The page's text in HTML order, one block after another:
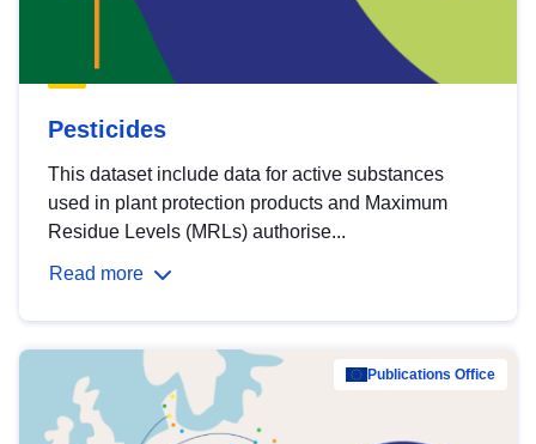
Pesticides
This dataset include data for active substances
used in plant protection products and Maximum
Residue Levels (MRLs) authorise...
Read more
Publications Office